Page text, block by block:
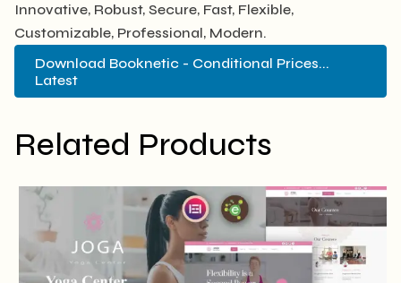
Innovative, Robust, Secure, Fast, Flexible,
Customizable, Professional, Modern.
Download Booknetic - Conditional Prices...
Latest
Related Products